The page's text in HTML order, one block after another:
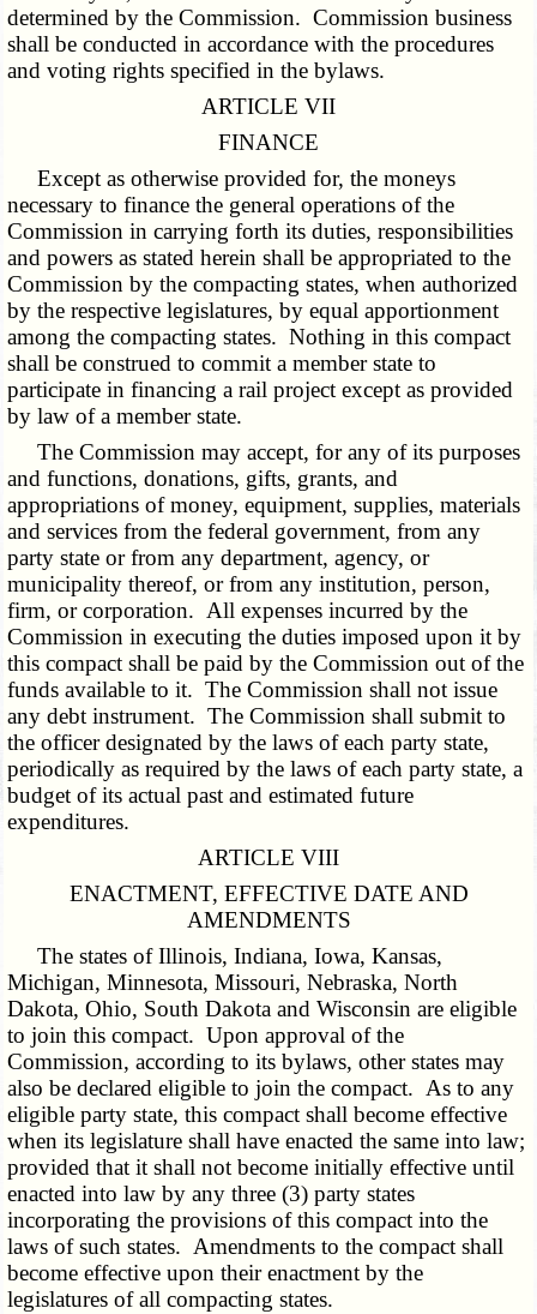
determined by the Commission. Commission business
shall be conducted in accordance with the procedures
and voting rights specified in the bylaws.
ARTICLE VII
FINANCE
Except as otherwise provided for, the moneys
necessary to finance the general operations of the
Commission in carrying forth its duties, responsibilities
and powers as stated herein shall be appropriated to the
Commission by the compacting states, when authorized
by the respective legislatures, by equal apportionment
among the compacting states. Nothing in this compact
shall be construed to commit a member state to
participate in financing a rail project except as provided
by law of a member state.
The Commission may accept, for any of its purposes
and functions, donations, gifts, grants, and
appropriations of money, equipment, supplies, materials
and services from the federal government, from any
party state or from any department, agency, or
municipality thereof, or from any institution, person,
firm, or corporation. All expenses incurred by the
Commission in executing the duties imposed upon it by
this compact shall be paid by the Commission out of the
funds available to it. The Commission shall not issue
any debt instrument. The Commission shall submit to
the officer designated by the laws of each party state,
periodically as required by the laws of each party state, a
budget of its actual past and estimated future
expenditures.
ARTICLE VIII
ENACTMENT, EFFECTIVE DATE AND
AMENDMENTS
The states of Illinois, Indiana, Iowa, Kansas,
Michigan, Minnesota, Missouri, Nebraska, North
Dakota, Ohio, South Dakota and Wisconsin are eligible
to join this compact. Upon approval of the
Commission, according to its bylaws, other states may
also be declared eligible to join the compact. As to any
eligible party state, this compact shall become effective
when its legislature shall have enacted the same into law;
provided that it shall not become initially effective until
enacted into law by any three (3) party states
incorporating the provisions of this compact into the
laws of such states. Amendments to the compact shall
become effective upon their enactment by the
legislatures of all compacting states.